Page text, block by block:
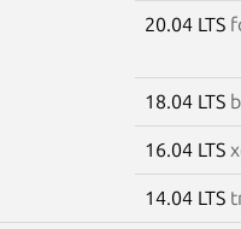
20.04 LTS
18.04 LTS
16.04 LTS
14.04 LTS